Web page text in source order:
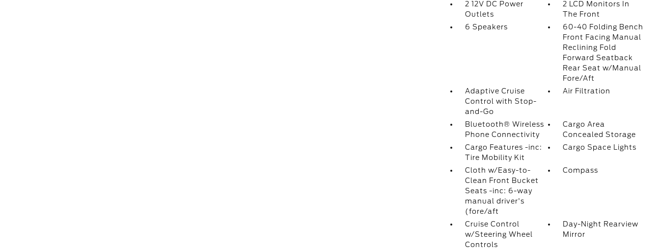
2 12V DC Power
Outlets
2 LCD Monitors In
The Front
6 Speakers
60-40 Folding Bench
Front Facing Manual
Reclining Fold
Forward Seatback
Rear Seat w/Manual
Fore/Aft
Adaptive Cruise
Control with Stop-
and-Go
Air Filtration
Bluetooth® Wireless
Phone Connectivity
Cargo Area
Concealed Storage
Cargo Features -inc:
Tire Mobility Kit
Cargo Space Lights
Cloth w/Easy-to-
Clean Front Bucket
Seats -inc: 6-way
manual driver's
(fore/aft
Compass
Cruise Control
w/Steering Wheel
Controls
Day-Night Rearview
Mirror